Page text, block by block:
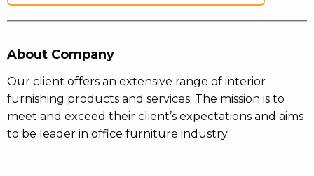
About Company
Our client offers an extensive range of interior
furnishing products and services. The mission is to
meet and exceed their client’s expectations and aims
to be leader in office furniture industry.